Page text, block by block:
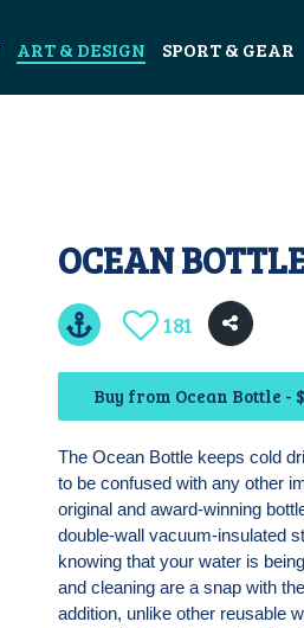
ART & DESIGN SPORT & GEAR
OCEAN
181
Buy from Ocean Bottle -
The Ocean Bottle keeps cold
to be confused with any other
original and award-winning
double-wall vacuum-insulated
knowing that your water is
and cleaning are a snap with
addition, unlike other reusable